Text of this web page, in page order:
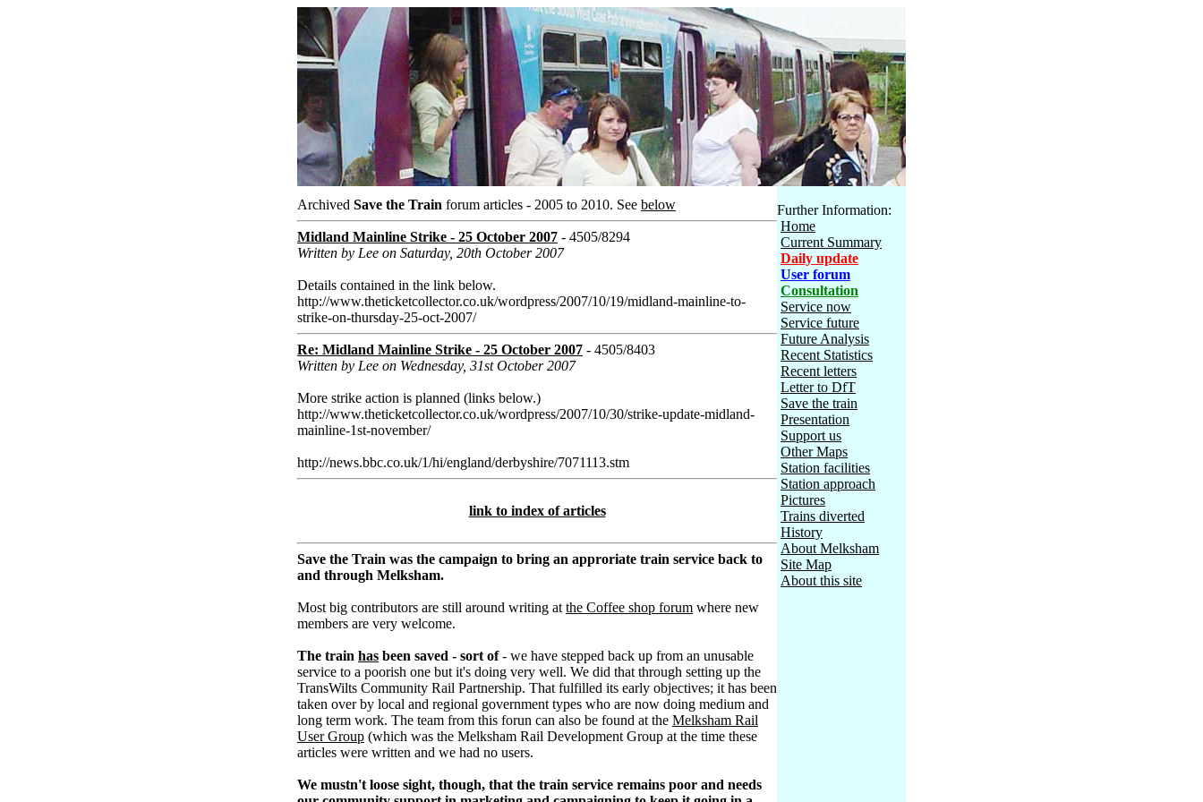
Archived Save the Train forum articles - 2005 to 2010. See below
Midland Mainline Strike - 25 October 2007 - 4505/8294
Written by Lee on Saturday, 20th October 2007
Details contained in the link below.
http://www.theticketcollector.co.uk/wordpress/2007/10/19/midland-mainline-to-
strike-on-thursday-25-oct-2007/
Re: Midland Mainline Strike - 25 October 2007 - 4505/8403
Written by Lee on Wednesday, 31st October 2007
More strike action is planned (links below.)
http://www.theticketcollector.co.uk/wordpress/2007/10/30/strike-update-midland-
mainline-1st-november/
http://news.bbc.co.uk/1/hi/england/derbyshire/7071113.stm
link to index of articles
Save the Train was the campaign to bring an approriate train service back to
and through Melksham.
Most big contributors are still around writing at the Coffee shop forum where new
members are very welcome.
The train has been saved - sort of- we have stepped back up from an unusable
service to a poorish one but it's doing very well. We did that through setting up the
TransWilts Community Rail Partnership. That fulfilled its early objectives; it has been
taken over by local and regional government types who are now doing medium and
long term work. The team from this forun can also be found at the Melksham Rail
User Group (which was the Melksham Rail Development Group at the time these
articles were written and we had no users.
We mustn't loose sight, though, that the train service remains poor and needs
Further Information:
Home
Current Summary
Daily update
User forum
Consultation
Service now
Service future
Future Analysis
Recent Statistics
Recent letters
Letter to DfT
Save the train
Presentation
Support us
Other Maps
Station facilities
Station approach
Pictures
Trains diverted
History
About Melksham
Site Map
About this site